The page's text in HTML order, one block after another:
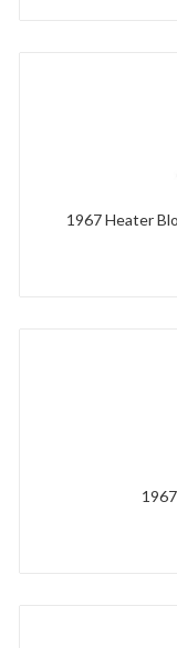
1967 Heater